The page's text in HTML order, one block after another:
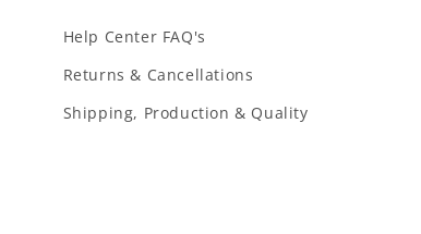
Help Center FAQ's
Returns & Cancellations
Shipping, Production & Quality